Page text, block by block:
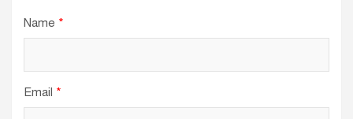
Name *
Email *